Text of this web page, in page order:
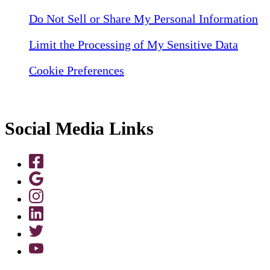
Do Not Sell or Share My Personal Information
Limit the Processing of My Sensitive Data
Cookie Preferences
Social Media Links